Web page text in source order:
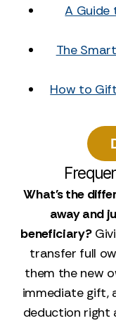
A Guide
The
How to
What's the
away and
beneficiary?
transfer full
them the new
immediate gift,
deduction right